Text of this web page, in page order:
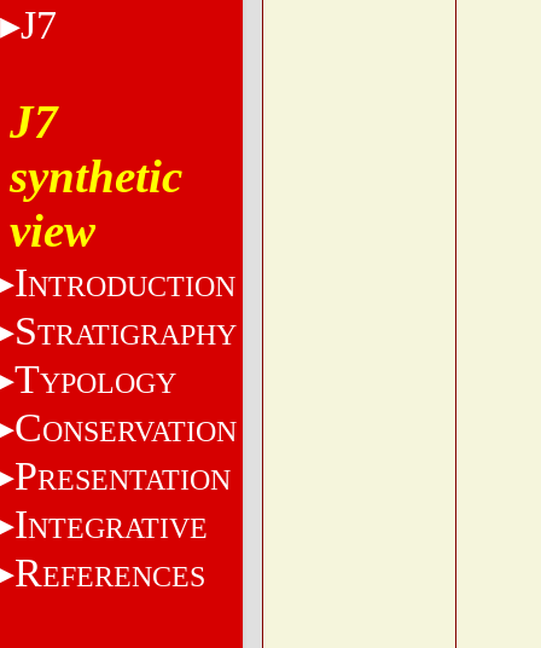
J7
J7
synthetic
view
INTRODUCTION
STRATIGRAPHY
TYPOLOGY
CONSERVATION
PRESENTATION
INTEGRATIVE
REFERENCES